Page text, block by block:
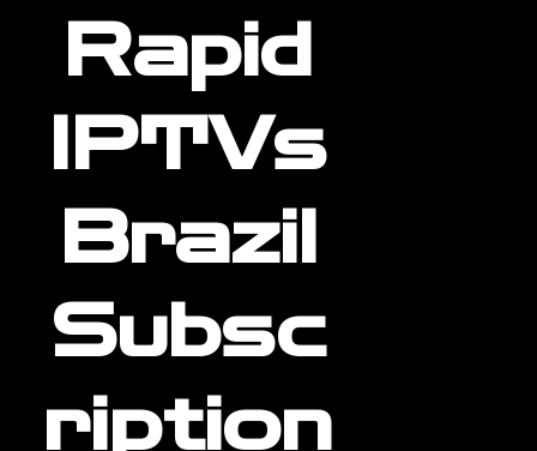
Rapid
IPTVs
Brazil
Subsc
ription